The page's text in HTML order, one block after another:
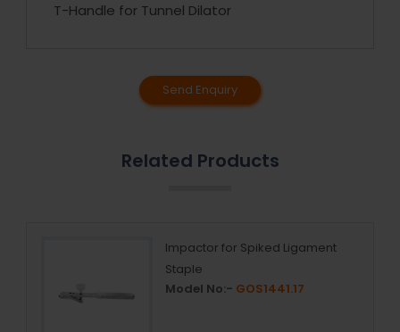
T-Handle for Tunnel Dilator
Send Enquiry
Related Products
Impactor for Spiked Ligament
Staple
Model No:- GOS1441.17